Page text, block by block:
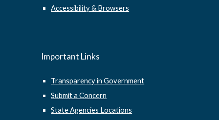
Accessibility & Browsers
Important Links
Transparency in Government
Submit a Concern
State Agencies Locations